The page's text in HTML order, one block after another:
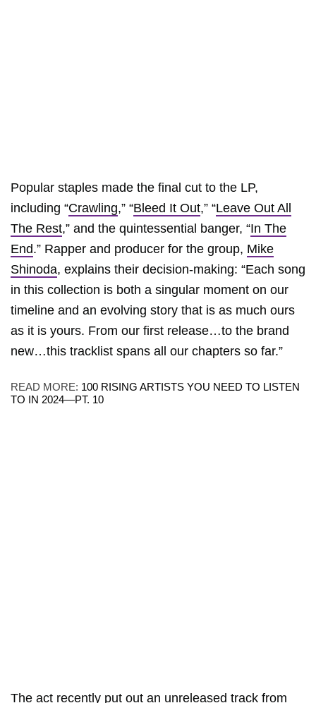
Popular staples made the final cut to the LP,
including “Crawling,” “Bleed It Out,” “Leave Out All
The Rest,” and the quintessential banger, “In The
End.” Rapper and producer for the group, Mike
Shinoda, explains their decision-making: “Each song
in this collection is both a singular moment on our
timeline and an evolving story that is as much ours
as it is yours. From our first release…to the brand
new…this tracklist spans all our chapters so far.”
READ MORE: 100 RISING ARTISTS YOU NEED TO LISTEN
TO IN 2024—PT. 10
The act recently put out an unreleased track from